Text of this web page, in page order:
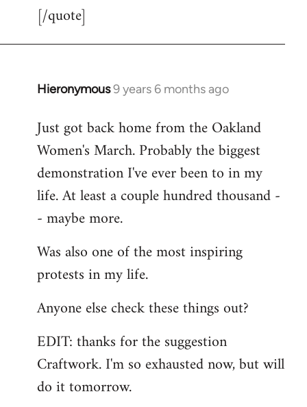
[/quote]
Hieronymous9 years 6 months ago
In
to
Welcome
libcom.org
Just got back home from the Oakland
Women's March. Probably the biggest
demonstration I've ever been to in my
life. At least a couple hundred thousand -
- maybe more.
Was also one of the most inspiring
protests in my life.
Anyone else check these things out?
EDIT: thanks for the suggestion
Craftwork. I'm so exhausted now, but will
do it tomorrow.